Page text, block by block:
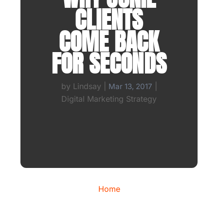
CLIENTS
COME BACK
FOR SECONDS
by Lindsay Mar 13, 2017
Digital Marketing Strategy
Home